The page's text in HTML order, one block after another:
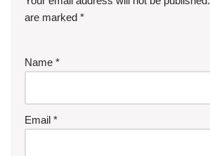
are marked *
Name *
Email *